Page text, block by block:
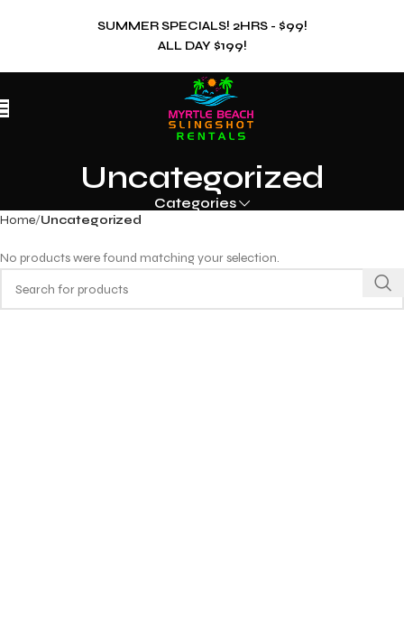
SUMMER SPECIALS! 2HRS - $99!
ALL DAY $199!
Uncategorized
Categories
Home Uncategorized
No products were found matching your selection.